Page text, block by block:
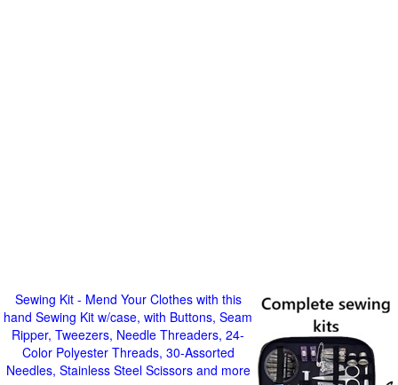
Sewing Kit - Mend Your Clothes with this
hand Sewing Kit w/case, with Buttons, Seam
Ripper, Tweezers, Needle Threaders, 24-
Color Polyester Threads, 30-Assorted
Needles, Stainless Steel Scissors and more